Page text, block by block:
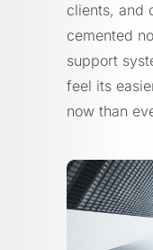
clients, and
cemented
support
feel its
now than